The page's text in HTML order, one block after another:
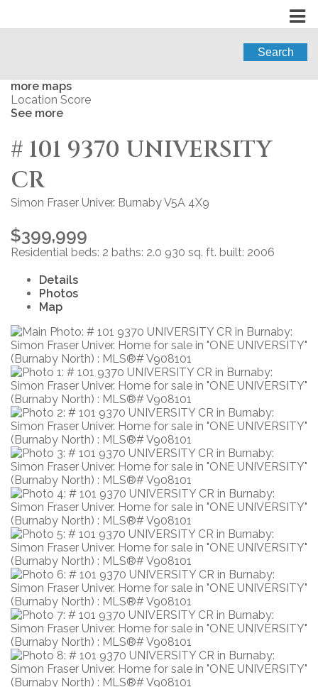
Search
more maps
Location Score
See more
# 101 9370 UNIVERSITY
CR
Simon Fraser Univer. BurnabyV5A 4X9
$399,999
Residential beds: 2 baths: 2.0 930 sq. ft. built: 2006
Details
Photos
Map